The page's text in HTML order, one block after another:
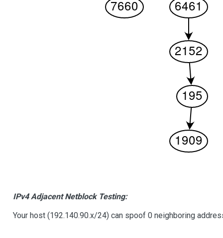
IPv4 Adjacent Netblock Testing:
Your host (192.140.90.x/24) can spoof 0 neighboring